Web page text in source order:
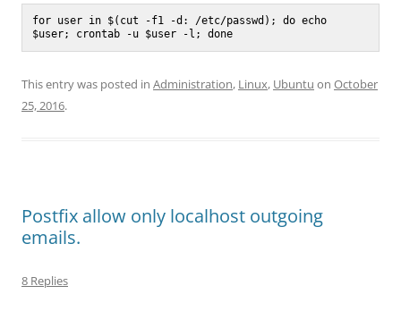
for user in $(cut -f1 -d: /etc/passwd); do echo
$user; crontab -u $user -l; done
This entry was posted in Administration, Linux, Ubuntu on October
25, 2016.
Postfix allow only localhost outgoing
emails.
8 Replies